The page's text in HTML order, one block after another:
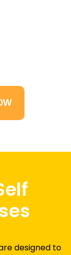
designed to